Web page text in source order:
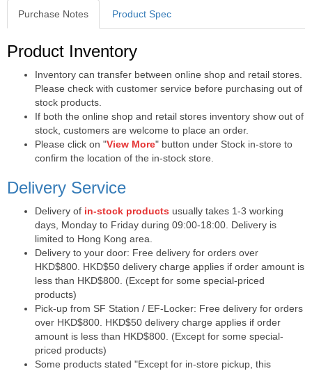
Purchase Notes Product Spec
Purchase Notes
Product Inventory
Inventory can transfer between online shop and retail stores.
Please check with customer service before purchasing out of
stock products.
If both the online shop and retail stores inventory show out of
stock, customers are welcome to place an order.
Please click on "View More" button under Stock in-store to
confirm the location of the in-stock store.
Delivery Service
Delivery of in-stock products usually takes 1-3 working
days, Monday to Friday during 09:00-18:00. Delivery is
limited to Hong Kong area.
Delivery to your door: Free delivery for orders over
HKD$800. HKD$50 delivery charge applies if order amount is
less than HKD$800. (Except for some special-priced
products)
Pick-up from SF Station / EF-Locker: Free delivery for orders
over HKD$800. HKD$50 delivery charge applies if order
amount is less than HKD$800. (Except for some special-
priced products)
Some products stated "Except for in-store pickup, this